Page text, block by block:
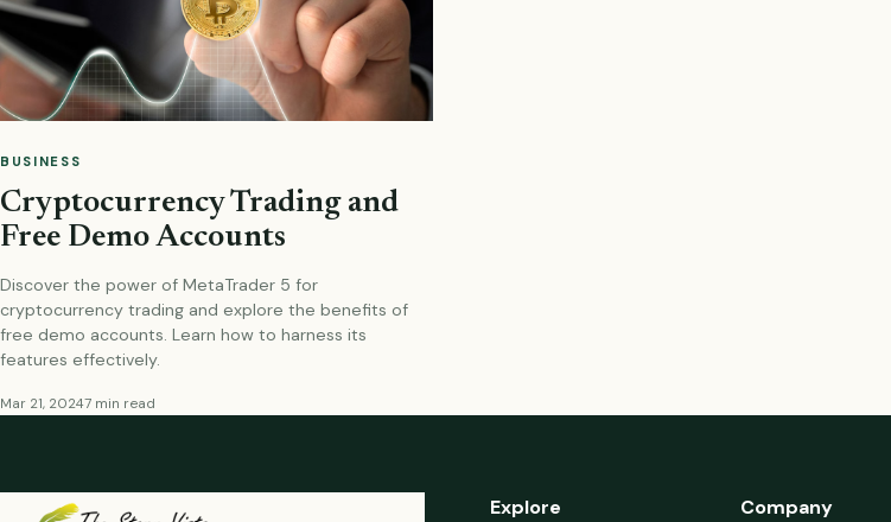
BUSINESS
Cryptocurrency Trading and
Free Demo Accounts
Discover the power of MetaTrader 5 for
cryptocurrency trading and explore the benefits of
free demo accounts. Learn how to harness its
features effectively.
Mar 21, 20247 min read
Explore Company